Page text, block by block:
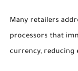
Many retailers
processors that
currency, reducing